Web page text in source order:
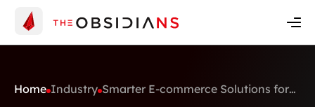
Contact Us
Get A Quote
Home Industry Smarter E-commerce Solutions for